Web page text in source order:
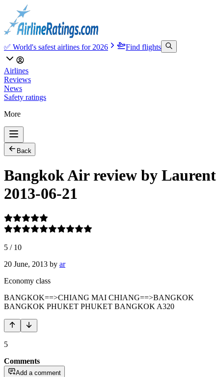
✅ World's safest airlines for 2026 Find flights
Airlines
Reviews
News
Safety ratings
More
Back
Bangkok Air review by Laurent
2013-06-21
5 / 10
20 June, 2013 by ar
Economy class
BANGKOK==>CHIANG MAI CHIANG==>BANGKOK
BANGKOK PHUKET PHUKET BANGKOK A320
5
Comments
Add a comment